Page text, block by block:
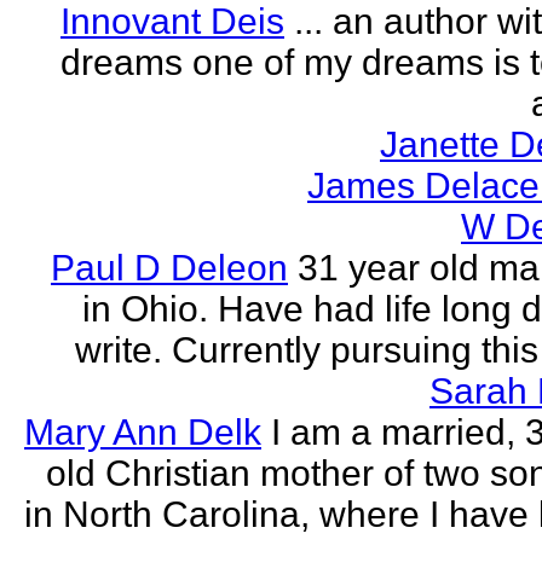
Innovant Deis ... an author
dreams one of my dreams is
Janette
James
W
Paul D Deleon 31 year old
in Ohio. Have had life long
write. Currently pursuing
Sarah
Mary Ann Delk I am a married,
old Christian mother of two
in North Carolina, where I have